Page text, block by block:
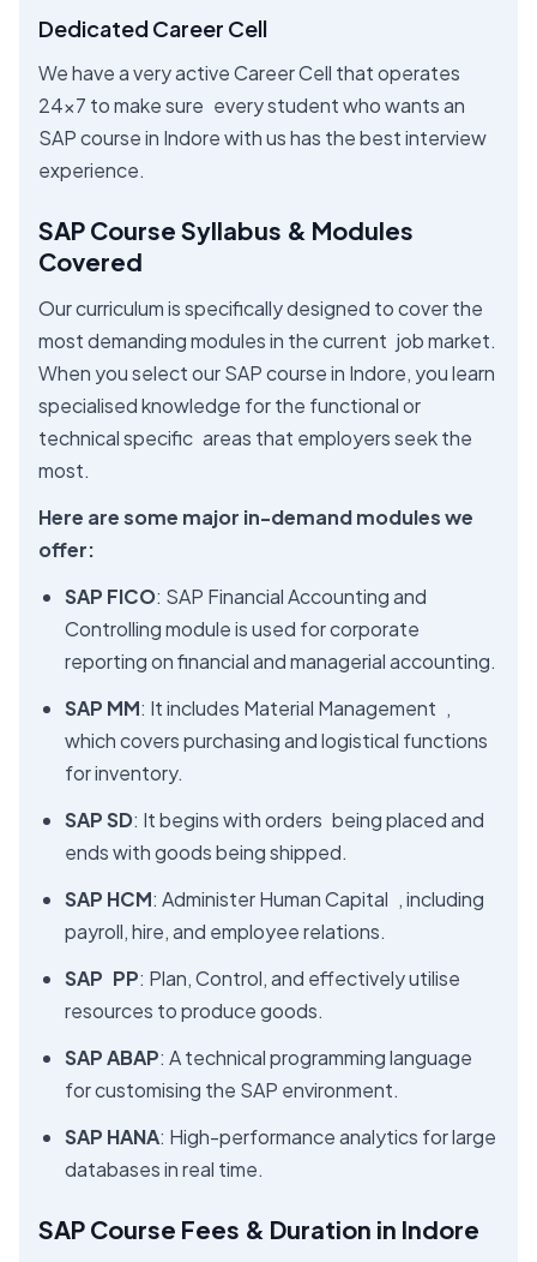
Dedicated Career Cell
We have a very active Career Cell that operates
24x7 to make sure every student who wants an
SAP course in Indore with us has the best interview
experience.
SAP Course Syllabus & Modules
Covered
Our curriculum is specifically designed to cover the
most demanding modules in the current job market.
When you select our SAP course in Indore, you learn
specialised knowledge for the functional or
technical specific areas that employers seek the
most.
Here are some major in-demand modules we
offer:
SAP FICO: SAP Financial Accounting and
Controlling module is used for corporate
reporting on financial and managerial accounting.
SAP MM: It includes Material Management ,
which covers purchasing and logistical functions
for inventory.
SAP SD: It begins with orders being placed and
ends with goods being shipped.
SAP HCM: Administer Human Capital , including
payroll, hire, and employee relations.
SAP PP: Plan, Control, and effectively utilise
resources to produce goods.
SAP ABAP: A technical programming language
for customising the SAP environment.
SAP HANA: High-performance analytics for large
databases in real time.
SAP Course Fees & Duration in Indore